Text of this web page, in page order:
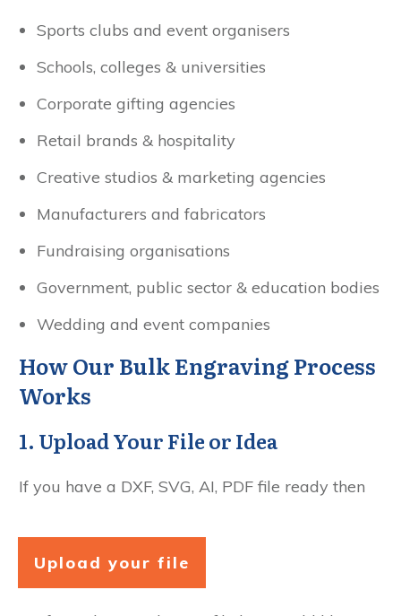
Sports clubs and event organisers
Schools, colleges & universities
Corporate gifting agencies
Retail brands & hospitality
Creative studios & marketing agencies
Manufacturers and fabricators
Fundraising organisations
Government, public sector & education bodies
Wedding and event companies
How Our Bulk Engraving Process
Works
1. Upload Your File or Idea
If you have a DXF, SVG, AI, PDF file ready then
Upload your file